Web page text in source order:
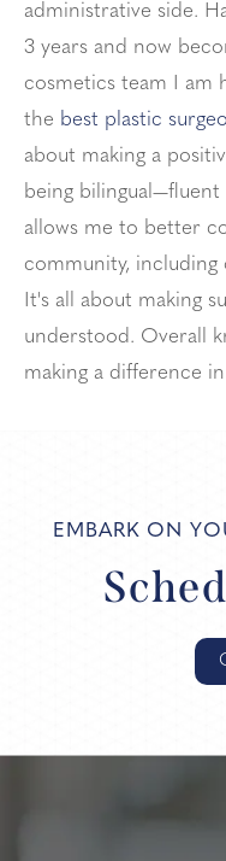
administrative side.
3 years and now
cosmetics team I am
the best plastic
about making a
being
allows me to better
community, including
It's all about making
understood. Overall
making a difference
EMBARK ON